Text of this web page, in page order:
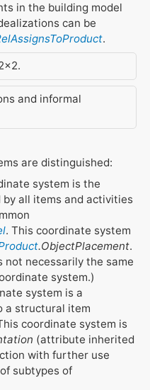
in the building model
can be
.
and informal
are distinguished:
system is the
all items and activities
. This coordinate system
.ObjectPlacement.
not necessarily the same
system.)
system is a
a structural item
coordinate system is
(attribute inherited
with further use
subtypes of